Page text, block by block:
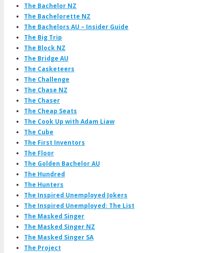
The Bachelor NZ
The Bachelorette NZ
The Bachelors AU – Insider Guide
The Big Trip
The Block NZ
The Bridge AU
The Casketeers
The Challenge
The Chase NZ
The Chaser
The Cheap Seats
The Cook Up with Adam Liaw
The Cube
The First Inventors
The Floor
The Golden Bachelor AU
The Hundred
The Hunters
The Inspired Unemployed Jokers
The Inspired Unemployed: The List
The Masked Singer
The Masked Singer NZ
The Masked Singer SA
The Project